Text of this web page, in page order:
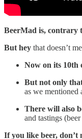
BeerMad is, contrary
But hey that doesn’t
Now on its 10th
But not only
as we mentioned
There will also
and tastings
If you like beer, don’t